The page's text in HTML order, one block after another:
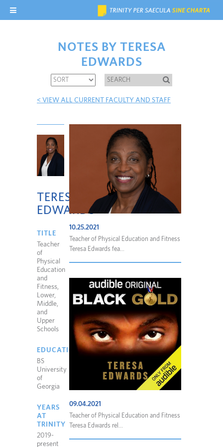
NOTES BY TERESA
EDWARDS
< VIEW ALL CURRENT FACULTY AND STAFF
TERESA
EDWARDS
TITLE
Teacher
of
Physical
Education
and
Fitness,
Lower,
Middle,
and
Upper
Schools
EDUCATION
BS
University
of
Georgia
YEARS
AT
TRINITY
2019-
present
10.25.2021
Teacher of Physical Education and Fitness
Teresa Edwards fea...
09.04.2021
Teacher of Physical Education and Fitness
Teresa Edwards rel...